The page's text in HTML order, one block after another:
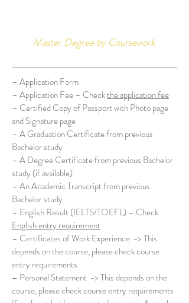
Master Degree by Coursework
– Application Form
– Application Fee – Checkthe application fee
– Certified Copy of Passport with Photo page
and Signature page
– A Graduation Certificate from previous
Bachelor study
– A Degree Certificate from previous Bachelor
study (if available)
– An Academic Transcript from previous
Bachelor study
– English Result (IELTS/TOEFL) – Check
English entry requirement
– Certificates of Work Experience -> This
depends on the course, please check course
entry requirements
– Personal Statement -> This depends on the
course, please check course entry requirements